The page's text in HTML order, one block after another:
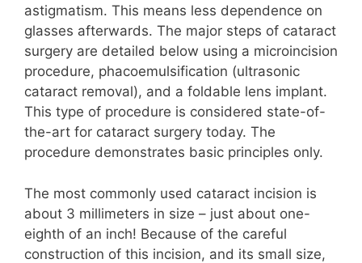
astigmatism. This means less dependence on
glasses afterwards. The major steps of cataract
surgery are detailed below using a microincision
procedure, phacoemulsification (ultrasonic
cataract removal), and a foldable lens implant.
This type of procedure is considered state-of-
the-art for cataract surgery today. The
procedure demonstrates basic principles only.
The most commonly used cataract incision is
about 3 millimeters in size – just about one-
eighth of an inch! Because of the careful
construction of this incision, and its small size,